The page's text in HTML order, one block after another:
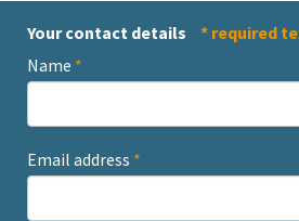
Your contact details
* required
Name *
Email address *